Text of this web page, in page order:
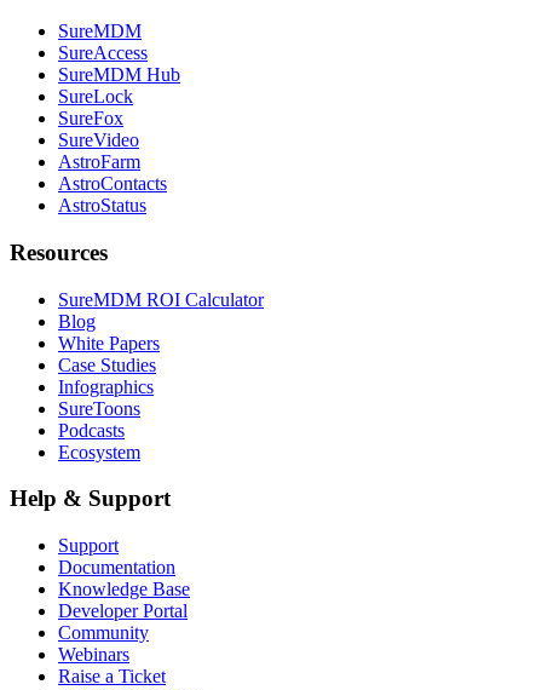
SureMDM
SureAccess
SureMDM Hub
SureLock
SureFox
SureVideo
AstroFarm
AstroContacts
AstroStatus
Resources
SureMDM ROI Calculator
Blog
White Papers
Case Studies
Infographics
SureToons
Podcasts
Ecosystem
Help & Support
Support
Documentation
Knowledge Base
Developer Portal
Community
Webinars
Raise a Ticket